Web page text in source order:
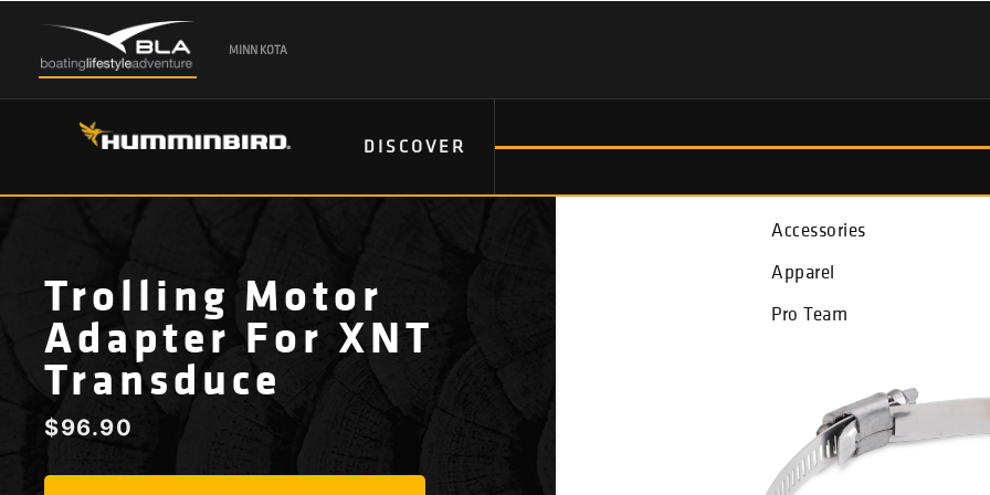
MINN KOTA
DISCOVER
Accessories
Apparel
Pro Team
Trolling Motor
Adapter For XNT
Transduce
$96.90